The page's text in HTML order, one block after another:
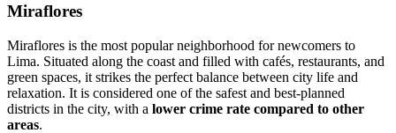
Miraflores
Miraflores is the most popular neighborhood for newcomers to
Lima. Situated along the coast and filled with cafés, restaurants, and
green spaces, it strikes the perfect balance between city life and
relaxation. It is considered one of the safest and best-planned
districts in the city, with a lower crime rate compared to other
areas.